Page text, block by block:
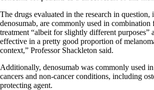
The drugs evaluated in the research in question,
denosumab, are commonly used in combination
treatment “albeit for slightly different purposes”
effective in a pretty good proportion of
context,” Professor Shackleton said.
Additionally, denosumab was commonly used
cancers and non-cancer conditions, including
protecting agent.